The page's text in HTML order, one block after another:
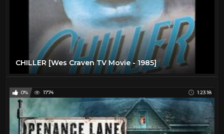
CHILLER [Wes Craven TV Movie - 1985]
0% 1774 1:23:18